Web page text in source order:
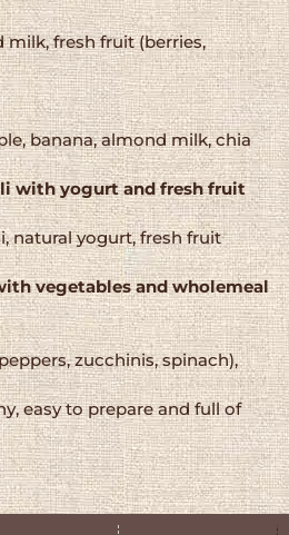
milk, fresh fruit (berries,
banana, almond milk, chia
with yogurt and fresh fruit
natural yogurt, fresh fruit
vegetables and wholemeal
zucchinis, spinach),
easy to prepare and full of